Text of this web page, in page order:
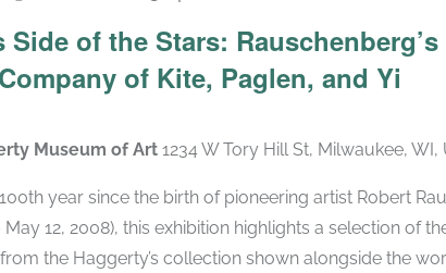
Side of the Stars:
of Kite, Paglen, and Yi
Museum of Art 1234 W Tory Hill St, Milwaukee, WI,
100th year since the birth of pioneering artist Robert
May 12, 2008), this exhibition highlights a selection of
the Haggerty’s collection shown alongside the